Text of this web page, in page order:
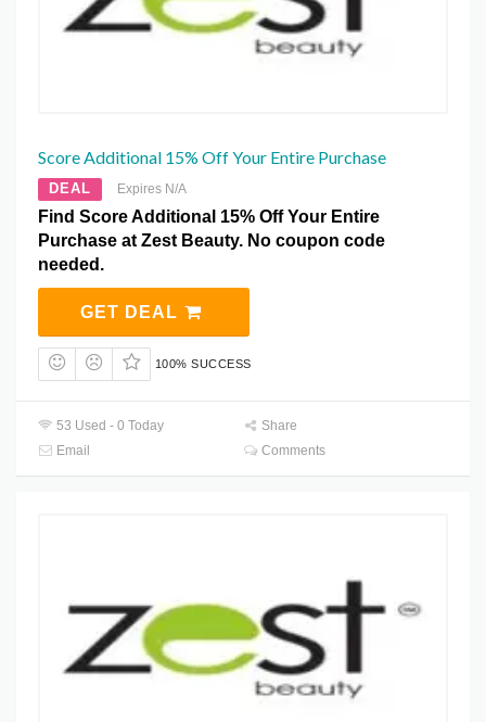
Score Additional 15% Off Your Entire Purchase
DEAL Expires N/A
Find Score Additional 15% Off Your Entire
Purchase at Zest Beauty. No coupon code
needed.
GET DEAL
100% SUCCESS
53 Used - 0 Today
Share
Email
Comments